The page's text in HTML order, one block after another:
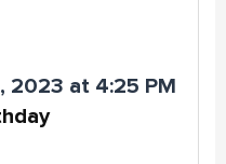
2023 at 4:25 PM